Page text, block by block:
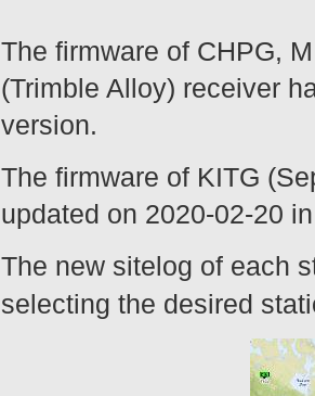
The firmware of CHPG,
(Trimble Alloy) receiver
version.
The firmware of KITG
updated on 2020-02-20
The new sitelog of each
selecting the desired